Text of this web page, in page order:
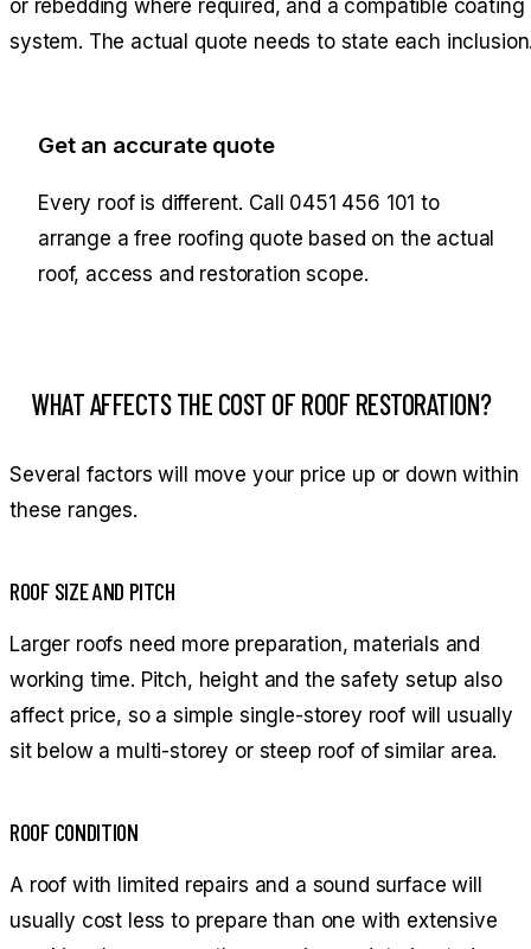
or rebedding where required, and a compatible coating
system. The actual quote needs to state each
Get an accurate quote
Every roof is different. Call 0451 456 101 to
arrange a free roofing quote based on the actual
roof, access and restoration scope.
WHAT AFFECTS THE COST OF ROOF RESTORATION?
Several factors will move your price up or down within
these ranges.
ROOF SIZE AND PITCH
Larger roofs need more preparation, materials and
working time. Pitch, height and the safety setup also
affect price, so a simple single-storey roof will usually
sit below a multi-storey or steep roof of similar area.
ROOF CONDITION
A roof with limited repairs and a sound surface will
usually cost less to prepare than one with extensive